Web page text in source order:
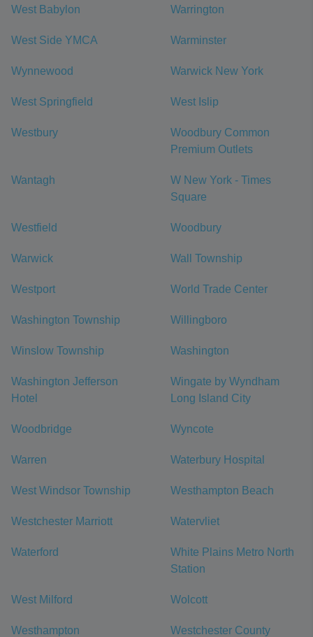
West Babylon Warrington
West Side YMCA Warminster
Wynnewood Warwick New York
West Springfield West Islip
Westbury
Woodbury Common
Premium Outlets
Wantagh
W New York - Times
Square
Westfield Woodbury
Warwick Wall Township
Westport World Trade Center
Washington Township Willingboro
Winslow Township Washington
Washington Jefferson
Hotel
Wingate by Wyndham
Long Island City
Woodbridge Wyncote
Warren Waterbury Hospital
West Windsor Township Westhampton Beach
Westchester Marriott Watervliet
Waterford
White Plains Metro North
Station
West Milford Wolcott
Westhampton Westchester County